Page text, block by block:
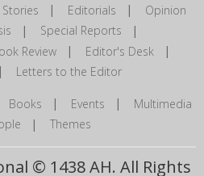
| Editorials | Opinion
| Special Reports |
Review| Editor's Desk |
Letters to the Editor
Books | Events | Multimedia
| Themes
© 1438 AH. All Rights